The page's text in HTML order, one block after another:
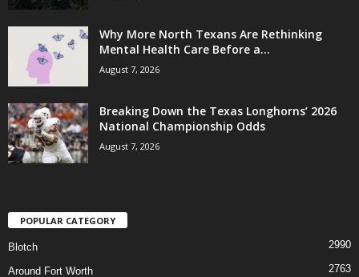
Why More North Texans Are Rethinking
Mental Health Care Before a...
August 7, 2026
Breaking Down the Texas Longhorns’ 2026
National Championship Odds
August 7, 2026
POPULAR CATEGORY
Blotch 2990
Around Fort Worth 2763